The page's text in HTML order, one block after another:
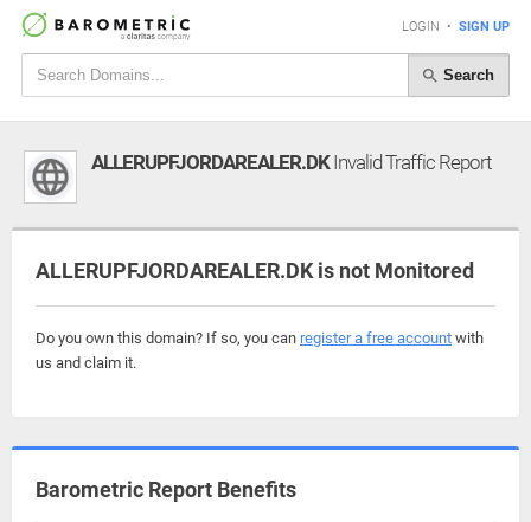
LOGIN • SIGN UP
Search
ALLERUPFJORDAREALER.DKInvalid Traffic Report
ALLERUPFJORDAREALER.DK is not Monitored
Do you own this domain? If so, you can register a free account with
us and claim it.
Barometric Report Benefits